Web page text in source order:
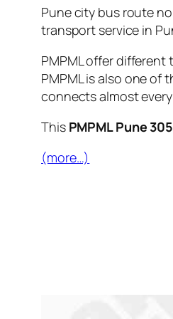
Pune city bus route no
transport service in
PMPML offer different
PMPML is also one
connects almost
This PMPML Pune
(more…)